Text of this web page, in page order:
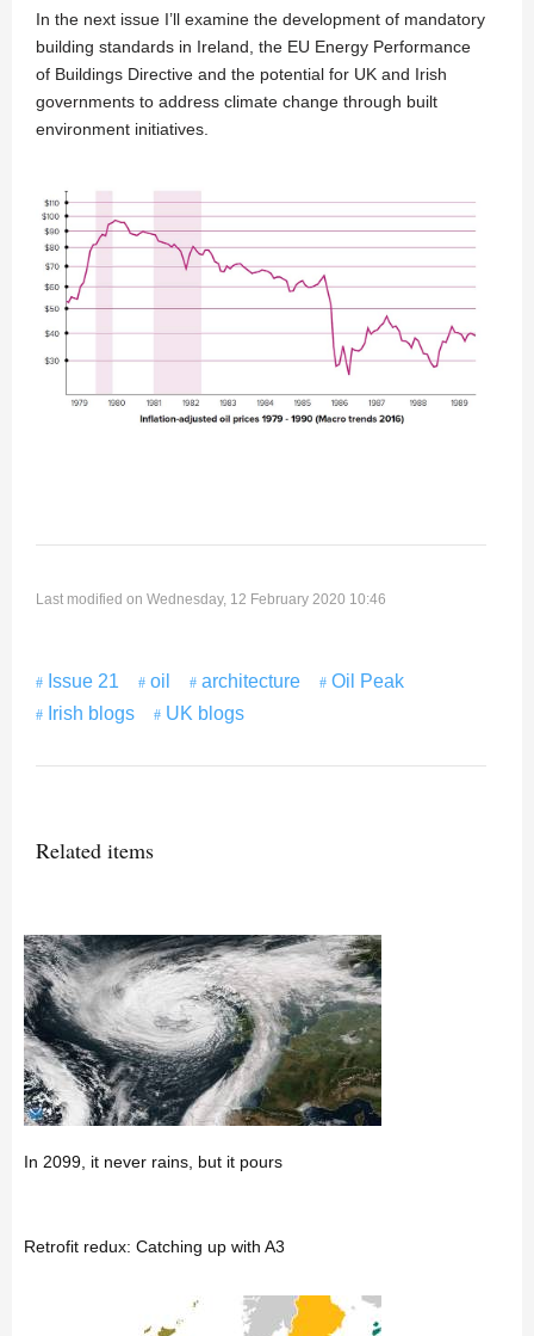
In the next issue I’ll examine the development of mandatory
building standards in Ireland, the EU Energy Performance
of Buildings Directive and the potential for UK and Irish
governments to address climate change through built
environment initiatives.
Last modified on Wednesday, 12 February 2020 10:46
Issue 21 oil architecture
Oil Peak
Irish blogs
UK blogs
Related items
In 2099, it never rains, but it pours
Retrofit redux: Catching up with A3